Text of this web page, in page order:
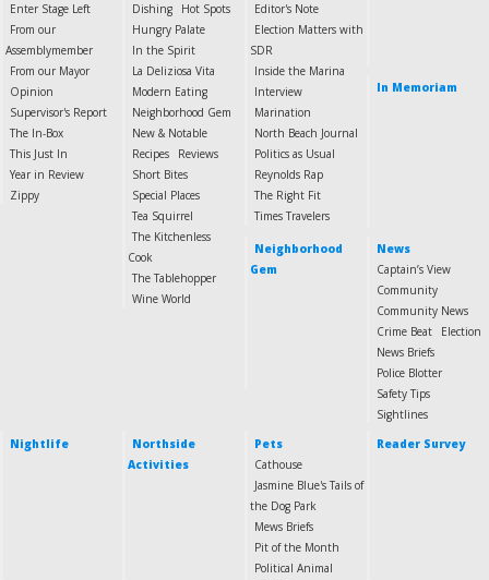
Enter Stage Left
From our
Assemblymember
From our Mayor
Opinion
Supervisor's Report
The In-Box
This Just In
Year in Review
Zippy
Dishing
Hot Spots
Hungry Palate
In the Spirit
La Deliziosa Vita
Modern Eating
Neighborhood Gem
New & Notable
Recipes
Reviews
Short Bites
Special Places
Tea Squirrel
The Kitchenless
Cook
The Tablehopper
Wine World
Editor's Note
Election Matters with
SDR
Inside the Marina
Interview
Marination
North Beach Journal
Politics as Usual
Reynolds Rap
The Right Fit
Times Travelers
In Memoriam
Neighborhood
Gem
News
Captain’s View
Community
Community News
Crime Beat
Election
News Briefs
Police Blotter
Safety Tips
Sightlines
Nightlife
Northside
Activities
Pets
Cathouse
Jasmine Blue's Tails of
the Dog Park
Mews Briefs
Pit of the Month
Political Animal
Reader Survey